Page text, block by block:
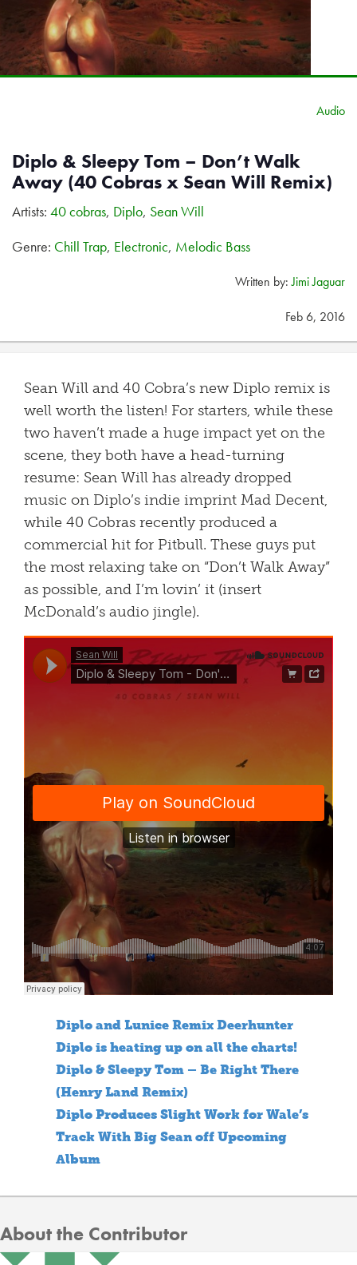
Audio
Diplo & Sleepy Tom – Don’t Walk
Away (40 Cobras x Sean Will Remix)
Artists: 40 cobras, Diplo, Sean Will
Genre: Chill Trap, Electronic, Melodic Bass
Written by:Jimi Jaguar
Feb 6, 2016
Sean Will and 40 Cobra’s new Diplo remix is
well worth the listen! For starters, while these
two haven’t made a huge impact yet on the
scene, they both have a head-turning
resume: Sean Will has already dropped
music on Diplo’s indie imprint Mad Decent,
while 40 Cobras recently produced a
commercial hit for Pitbull. These guys put
the most relaxing take on “Don’t Walk Away”
as possible, and I’m lovin’ it (insert
McDonald’s audio jingle).
Diplo and Lunice Remix Deerhunter
Diplo is heating up on all the charts!
Diplo & Sleepy Tom – Be Right There
(Henry Land Remix)
Diplo Produces Slight Work for Wale’s
Track With Big Sean off Upcoming
Album
About the Contributor